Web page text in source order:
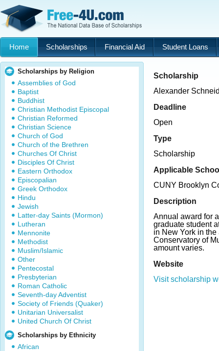
Home Scholarships Financial Aid Student Loans
Scholarships by Religion
Assemblies of God
Baptist
Buddhist
Christian Methodist Episcopal
Christian Reformed
Christian Science
Church of God
Church of the Brethren
Churches Of Christ
Disciples Of Christ
Eastern Orthodox
Episcopalian
Greek Orthodox
Hindu
Jewish
Latter-day Saints (Mormon)
Lutheran
Mennonite
Methodist
Muslim/Islamic
Other
Pentecostal
Presbyterian
Roman Catholic
Seventh-day Adventist
Society of Friends (Quaker)
Unitarian Universalist
United Church Of Christ
Scholarships by Ethnicity
African
Scholarship
Alexander
Deadline
Open
Type
Scholarship
Applicable
CUNY Brooklyn
Description
Annual award for
graduate student
in New York in
Conservatory of
amount varies.
Website
Visit scholarship